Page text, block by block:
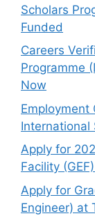
Scholars
Funded
Careers
Programme
Now
Employment
International
Apply for
Facility
Apply for
Engineer) at